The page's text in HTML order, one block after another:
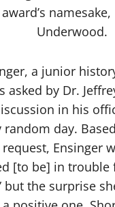
Underwood.
a junior
asked by Dr.
in his
random day.
Ensinger
[to be] in trouble
but the surprise